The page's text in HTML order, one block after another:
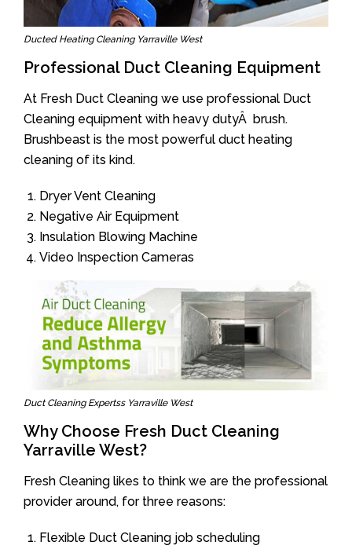
Ducted Heating Cleaning Yarraville West
Professional Duct Cleaning Equipment
At Fresh Duct Cleaning we use professional Duct
Cleaning equipment with heavy dutyÂ brush.
Brushbeast is the most powerful duct heating
cleaning of its kind.
Dryer Vent Cleaning
Negative Air Equipment
Insulation Blowing Machine
Video Inspection Cameras
Duct Cleaning Expertss Yarraville West
Why Choose Fresh Duct Cleaning
Yarraville West?
Fresh Cleaning likes to think we are the professional
provider around, for three reasons:
Flexible Duct Cleaning job scheduling